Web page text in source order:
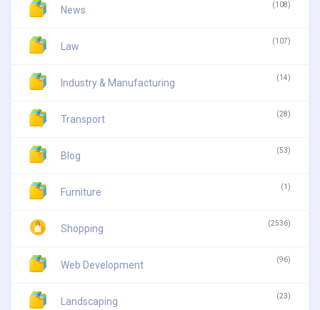
News (108)
Law (107)
Industry & Manufacturing (14)
Transport (28)
Blog (53)
Furniture (1)
Shopping (2536)
Web Development (96)
Landscaping (23)